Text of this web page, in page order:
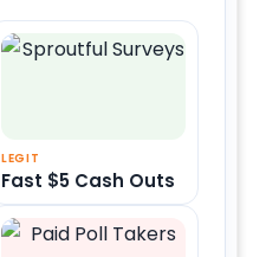
LEGIT
Fast $5 Cash Outs